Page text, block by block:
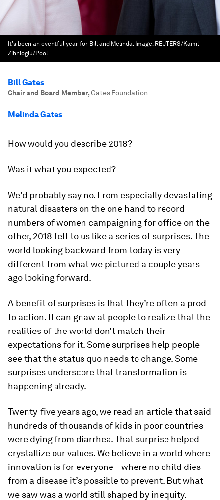
It's been an eventful year for Bill and Melinda. Image: REUTERS/Kamil
Zihnioglu/Pool
Bill Gates
Chair and Board Member,Gates Foundation
Melinda Gates
How would you describe 2018?
Was it what you expected?
We’d probably say no. From especially devastating
natural disasters on the one hand to record
numbers of women campaigning for office on the
other, 2018 felt to us like a series of surprises. The
world looking backward from today is very
different from what we pictured a couple years
ago looking forward.
A benefit of surprises is that they’re often a prod
to action. It can gnaw at people to realize that the
realities of the world don’t match their
expectations for it. Some surprises help people
see that the status quo needs to change. Some
surprises underscore that transformation is
happening already.
Twenty-five years ago, we read an article that said
hundreds of thousands of kids in poor countries
were dying from diarrhea. That surprise helped
crystallize our values. We believe in a world where
innovation is for everyone—where no child dies
from a disease it’s possible to prevent. But what
we saw was a world still shaped by inequity.